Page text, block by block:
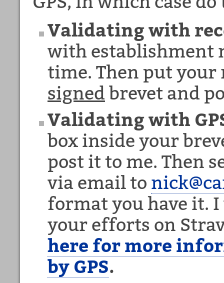
Validating with
with establishment
time. Then put
signed brevet and
Validating with
box inside your
post it to me. Then
via email to
format you have it.
your efforts on
here for more
by GPS.